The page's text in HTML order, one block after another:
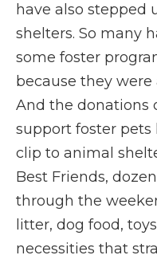
have also stepped
shelters. So many
some foster
because they
And the donations
support foster pets
clip to animal
Best Friends,
through the
litter, dog food,
necessities that